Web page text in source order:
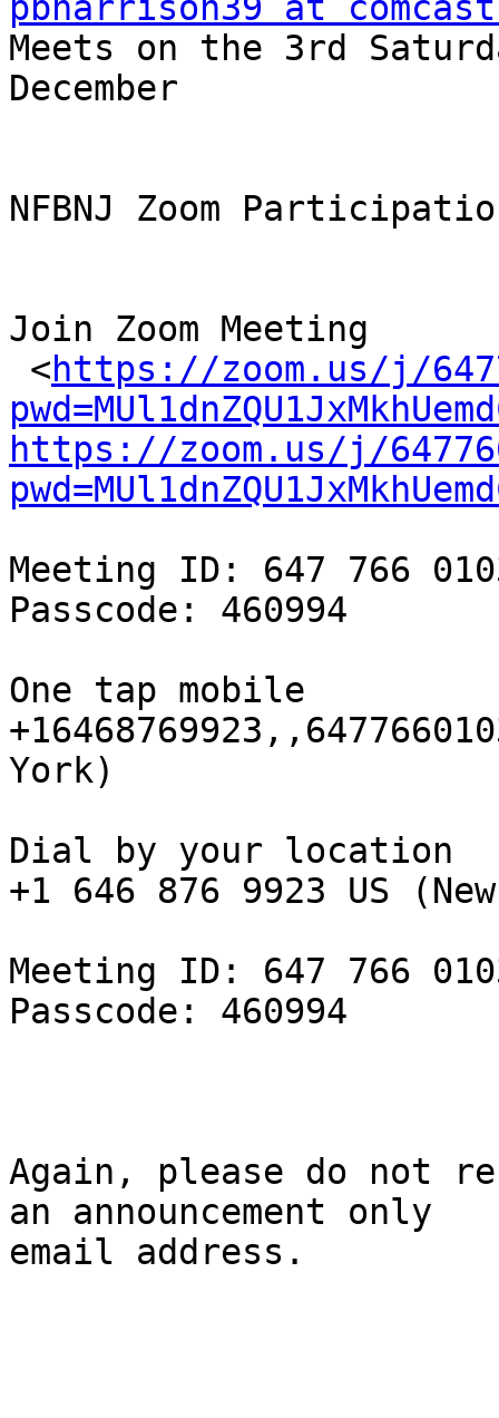
pbharrison39 at
Meets on the 3rd
December
NFBNJ Zoom
Join Zoom Meeting
<https://zoom.us/j/
https://zoom.us/j/
Meeting ID: 647 766
Passcode: 460994
One tap mobile
York)
Dial by your location
+1 646 876 9923 US
Meeting ID: 647 766
Passcode: 460994
Again, please do not
an announcement only
email address.